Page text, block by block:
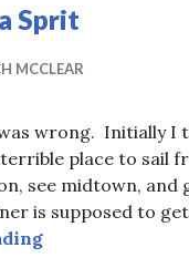
Sprit
MCCLEAR
was wrong. Initially I
place to sail
see midtown, and
is supposed to
I Sail with a Sprit